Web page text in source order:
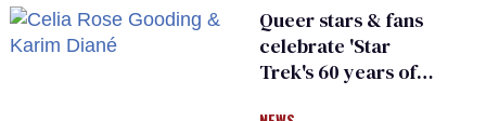
Queer stars & fans
celebrate 'Star
Trek's 60 years of